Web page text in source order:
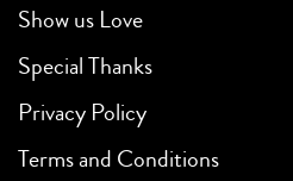
Show us Love
Special Thanks
Privacy Policy
Terms and Conditions